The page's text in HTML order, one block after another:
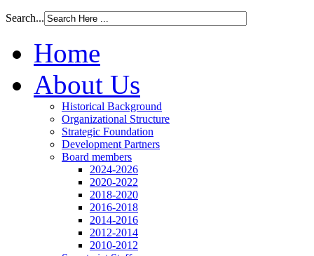
Search...
Home
About Us
Historical Background
Organizational Structure
Strategic Foundation
Development Partners
Board members
2024-2026
2020-2022
2018-2020
2016-2018
2014-2016
2012-2014
2010-2012